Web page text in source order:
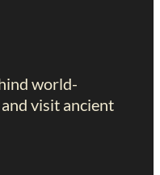
world-
visit ancient